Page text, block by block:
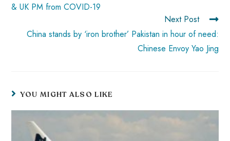
& UK PM from COVID-19
Next Post
China stands by ‘iron brother’ Pakistan in hour of need:
Chinese Envoy Yao Jing
YOU MIGHT ALSO LIKE